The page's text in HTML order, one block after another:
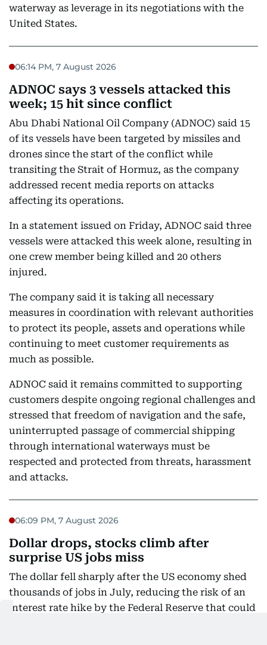
waterway as leverage in its negotiations with the
United States.
06:14 PM, 7 August 2026
ADNOC says 3 vessels attacked this
week; 15 hit since conflict
Abu Dhabi National Oil Company (ADNOC) said 15
of its vessels have been targeted by missiles and
drones since the start of the conflict while
transiting the Strait of Hormuz, as the company
addressed recent media reports on attacks
affecting its operations.
In a statement issued on Friday, ADNOC said three
vessels were attacked this week alone, resulting in
one crew member being killed and 20 others
injured.
The company said it is taking all necessary
measures in coordination with relevant authorities
to protect its people, assets and operations while
continuing to meet customer requirements as
much as possible.
ADNOC said it remains committed to supporting
customers despite ongoing regional challenges and
stressed that freedom of navigation and the safe,
uninterrupted passage of commercial shipping
through international waterways must be
respected and protected from threats, harassment
and attacks.
06:09 PM, 7 August 2026
Dollar drops, stocks climb after
surprise US jobs miss
The dollar fell sharply after the US economy shed
thousands of jobs in July, reducing the risk of an
interest rate hike by the Federal Reserve that could